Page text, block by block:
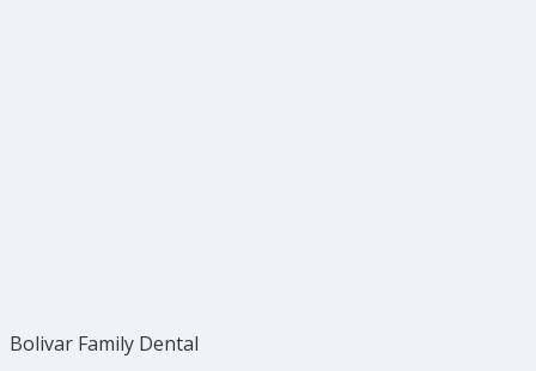
Bolivar Family Dental